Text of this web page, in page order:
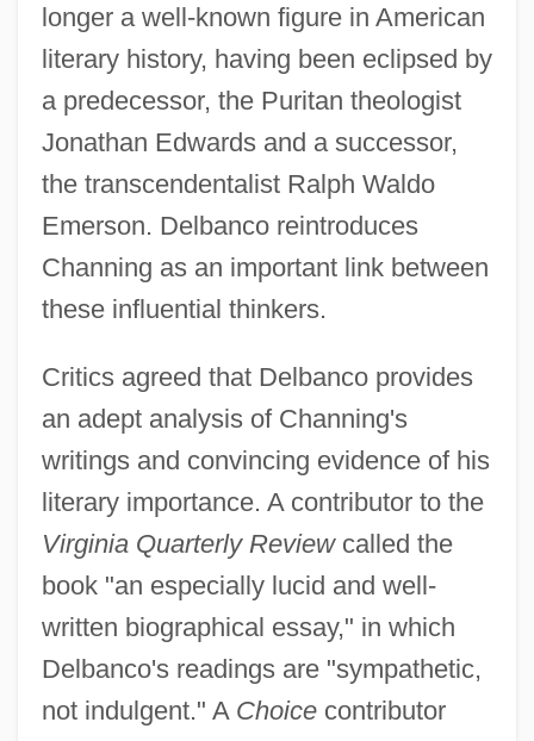
longer a well-known figure in American
literary history, having been eclipsed by
a predecessor, the Puritan theologist
Jonathan Edwards and a successor,
the transcendentalist Ralph Waldo
Emerson. Delbanco reintroduces
Channing as an important link between
these influential thinkers.
Critics agreed that Delbanco provides
an adept analysis of Channing's
writings and convincing evidence of his
literary importance. A contributor to the
Virginia Quarterly Reviewcalled the
book "an especially lucid and well-
written biographical essay," in which
Delbanco's readings are "sympathetic,
not indulgent." A Choicecontributor